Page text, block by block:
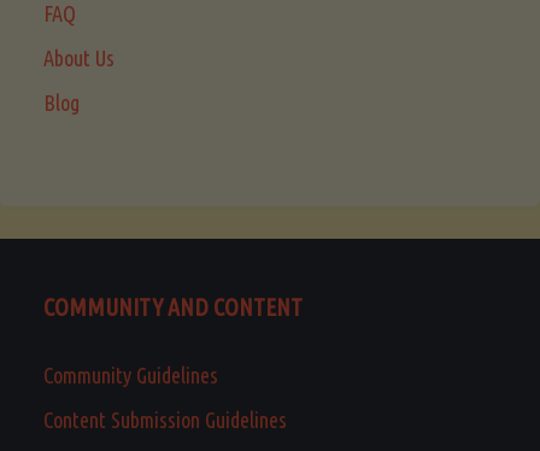
FAQ
About Us
Blog
COMMUNITY AND CONTENT
Community Guidelines
Content Submission Guidelines